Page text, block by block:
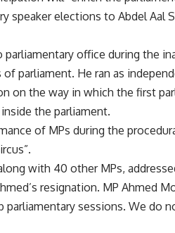
speaker elections to Abdel Aal
parliamentary office during the
parliament. He ran as
on the way in which the first
the parliament.
of MPs during the
with 40 other MPs,
resignation. MP Ahmed
parliamentary sessions. We do